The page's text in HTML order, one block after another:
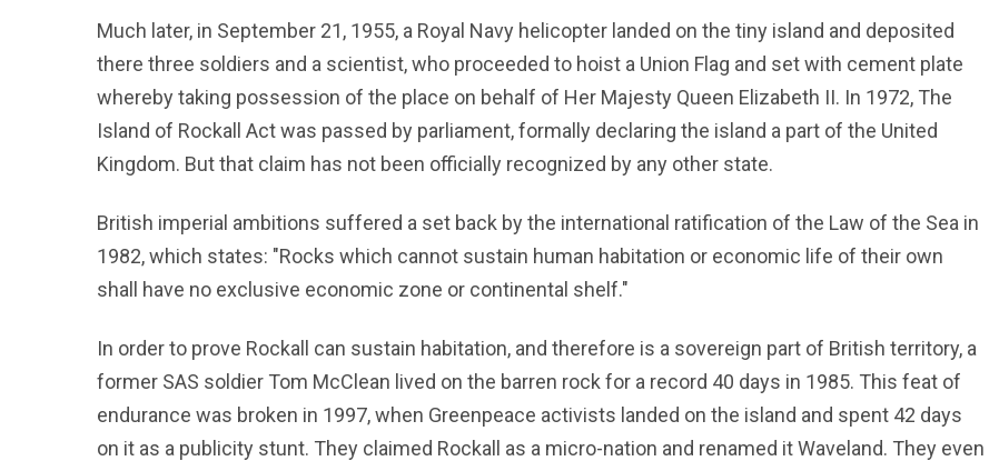
Much later, in September 21, 1955, a Royal Navy helicopter landed on the tiny island and deposited
there three soldiers and a scientist, who proceeded to hoist a Union Flag and set with cement plate
whereby taking possession of the place on behalf of Her Majesty Queen Elizabeth II. In 1972, The
Island of Rockall Act was passed by parliament, formally declaring the island a part of the United
Kingdom. But that claim has not been officially recognized by any other state.
British imperial ambitions suffered a set back by the international ratification of the Law of the Sea in
1982, which states: "Rocks which cannot sustain human habitation or economic life of their own
shall have no exclusive economic zone or continental shelf."
In order to prove Rockall can sustain habitation, and therefore is a sovereign part of British territory, a
former SAS soldier Tom McClean lived on the barren rock for a record 40 days in 1985. This feat of
endurance was broken in 1997, when Greenpeace activists landed on the island and spent 42 days
on it as a publicity stunt. They claimed Rockall as a micro-nation and renamed it Waveland. They even